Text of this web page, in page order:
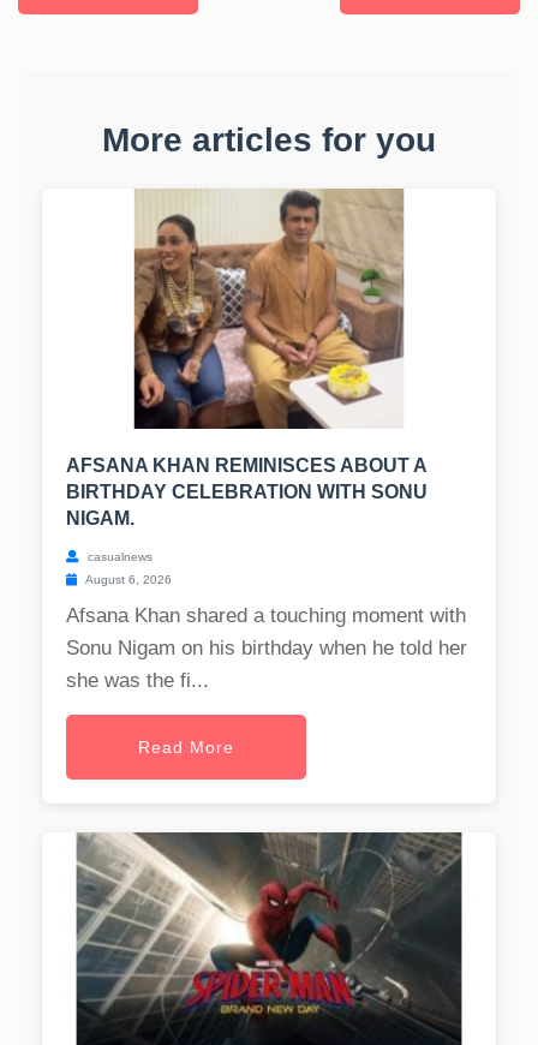
More articles for you
AFSANA KHAN REMINISCES ABOUT A
BIRTHDAY CELEBRATION WITH SONU
NIGAM.
casualnews
August 6, 2026
Afsana Khan shared a touching moment with
Sonu Nigam on his birthday when he told her
she was the fi...
Read More